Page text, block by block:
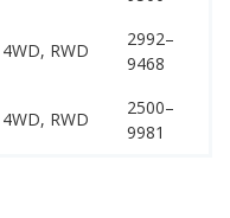
4WD, RWD
2992–
9468
4WD, RWD
2500–
9981